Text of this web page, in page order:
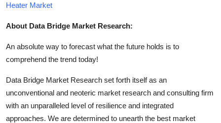
Heater Market
About Data Bridge Market Research:
An absolute way to forecast what the future holds is to
comprehend the trend today!
Data Bridge Market Research set forth itself as an
unconventional and neoteric market research and consulting firm
with an unparalleled level of resilience and integrated
approaches. We are determined to unearth the best market